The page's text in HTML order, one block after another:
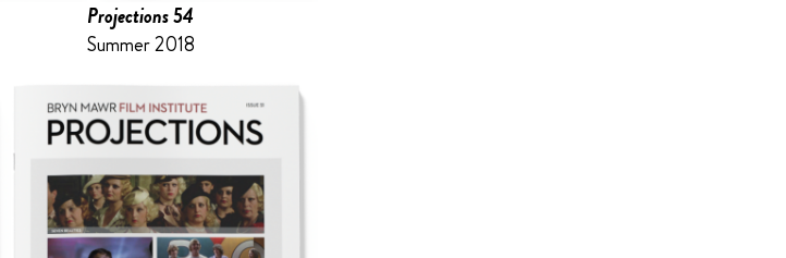
Projections 54
Summer 2018